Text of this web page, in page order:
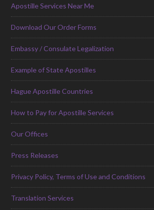
Apostille Services Near Me
Download Our Order Forms
Embassy / Consulate Legalization
Example of State Apostilles
Hague Apostille Countries
How to Pay for Apostille Services
Our Offices
Press Releases
Privacy Policy, Terms of Use and Conditions
Translation Services